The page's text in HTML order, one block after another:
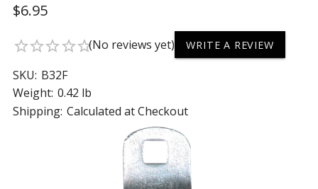
$6.95
star_borderstar_borderstar_borderstar_borderstar_border(No reviews yet) WRITE A REVIEW
SKU: B32F
Weight: 0.42 lb
Shipping: Calculated at Checkout